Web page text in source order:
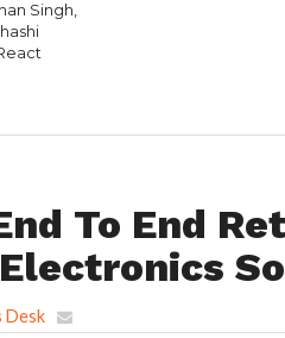
Singh,
To End
Desk